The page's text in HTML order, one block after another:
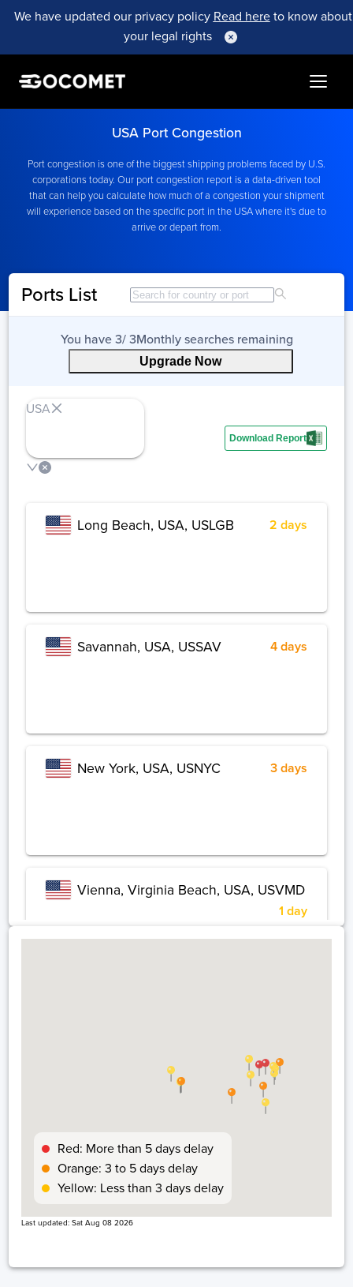
We have updated our privacy policy Read hereto know about
your legal rights
USA Port Congestion
Port congestion is one of the biggest shipping problems faced by U.S.
corporations today. Our port congestion report is a data-driven tool
that can help you calculate how much of a congestion your shipment
will experience based on the specific port in the USA where it's due to
arrive or depart from.
Ports List
You have3/3Monthly searches remaining
Upgrade Now
USA
Download Report
Long Beach, USA, USLGB 2 days
Savannah, USA, USSAV 4 days
New York, USA, USNYC 3 days
Vienna, Virginia Beach, USA, USVMD
1 day
Red: More than 5 days delay
Orange: 3 to 5 days delay
Yellow: Less than 3 days delay
Last updated:Sat Aug 08 2026